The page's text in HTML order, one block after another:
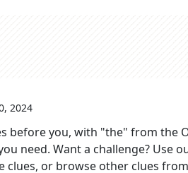
2024
before you, with "the" from the
need. Want a challenge? Use
or browse other clues